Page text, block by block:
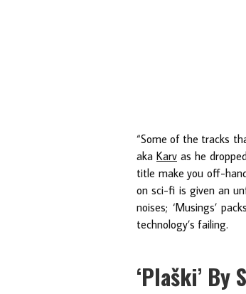
“Some of the tracks
aka Karvas he
title make you off-
on sci-fi is given an
noises; ‘Musings’
technology’s failing.
‘Plaški’